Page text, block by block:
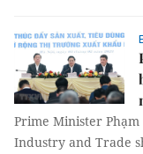
Prime Minister
Industry and Trade